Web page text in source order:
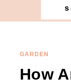
GARDEN
How